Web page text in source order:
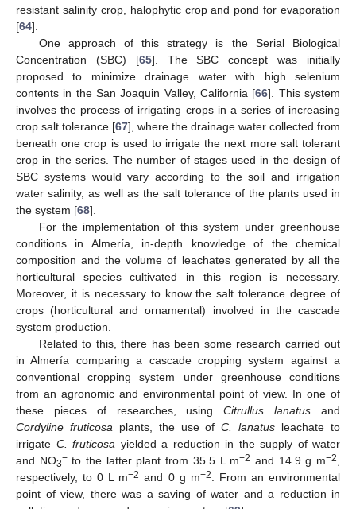
resistant salinity crop, halophytic crop and pond for evaporation
[64].
One approach of this strategy is the Serial Biological
Concentration (SBC) [65]. The SBC concept was initially
proposed to minimize drainage water with high selenium
contents in the San Joaquin Valley, California [66]. This system
involves the process of irrigating crops in a series of increasing
crop salt tolerance [67], where the drainage water collected from
beneath one crop is used to irrigate the next more salt tolerant
crop in the series. The number of stages used in the design of
SBC systems would vary according to the soil and irrigation
water salinity, as well as the salt tolerance of the plants used in
the system [68].
For the implementation of this system under greenhouse
conditions in Almería, in-depth knowledge of the chemical
composition and the volume of leachates generated by all the
horticultural species cultivated in this region is necessary.
Moreover, it is necessary to know the salt tolerance degree of
crops (horticultural and ornamental) involved in the cascade
system production.
Related to this, there has been some research carried out
in Almería comparing a cascade cropping system against a
conventional cropping system under greenhouse conditions
from an agronomic and environmental point of view. In one of
these pieces of researches, usingCitrullus lanatus and
Cordyline fruticosa plants, the use ofC. lanatus leachate to
irrigate C. fruticosa yielded a reduction in the supply of water
and NO3−to the latter plant from 35.5 L m−2 and 14.9 g m−2
respectively, to 0 L m−2 and 0 g m−2
. From an environmental
point of view, there was a saving of water and a reduction in